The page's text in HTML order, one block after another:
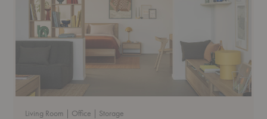
Living Room | Office | Storage